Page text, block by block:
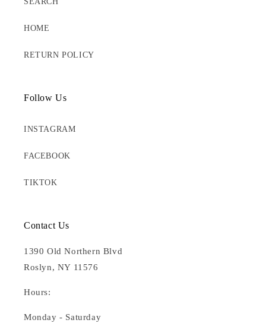
HOME
RETURN POLICY
Follow Us
INSTAGRAM
FACEBOOK
TIKTOK
Contact Us
1390 Old Northern Blvd
Roslyn, NY 11576
Hours:
Monday - Saturday